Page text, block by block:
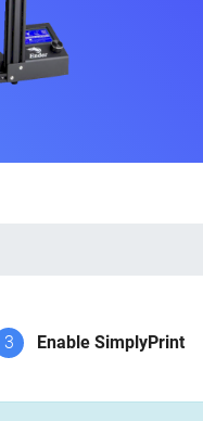
3 Enable SimplyPrint